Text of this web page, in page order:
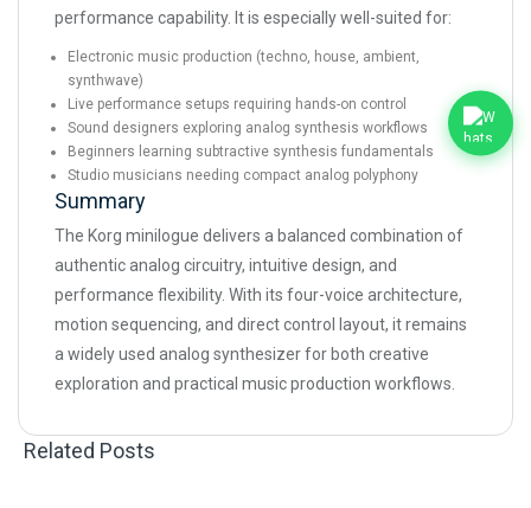
performance capability. It is especially well-suited for:
Electronic music production (techno, house, ambient,
synthwave)
Live performance setups requiring hands-on control
Sound designers exploring analog synthesis workflows
Beginners learning subtractive synthesis fundamentals
Studio musicians needing compact analog polyphony
Summary
The Korg minilogue delivers a balanced combination of
authentic analog circuitry, intuitive design, and
performance flexibility. With its four-voice architecture,
motion sequencing, and direct control layout, it remains
a widely used analog synthesizer for both creative
exploration and practical music production workflows.
Related Posts